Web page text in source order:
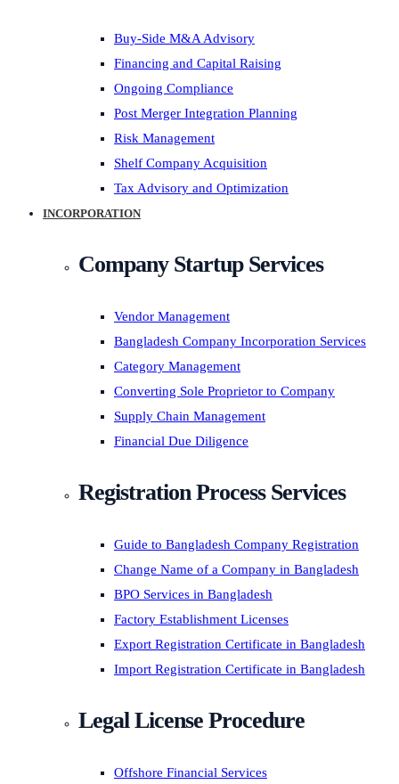
Buy-Side M&A Advisory
Financing and Capital Raising
Ongoing Compliance
Post Merger Integration Planning
Risk Management
Shelf Company Acquisition
Tax Advisory and Optimization
INCORPORATION
Company Startup Services
Vendor Management
Bangladesh Company Incorporation Services
Category Management
Converting Sole Proprietor to Company
Supply Chain Management
Financial Due Diligence
Registration Process Services
Guide to Bangladesh Company Registration
Change Name of a Company in Bangladesh
BPO Services in Bangladesh
Factory Establishment Licenses
Export Registration Certificate in Bangladesh
Import Registration Certificate in Bangladesh
Legal License Procedure
Offshore Financial Services